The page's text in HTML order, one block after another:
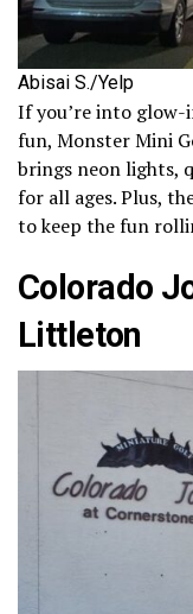
Abisai S./Yelp
If you’re into
fun, Monster Mini
brings neon lights,
for all ages. Plus,
to keep the fun
Colorado
Littleton